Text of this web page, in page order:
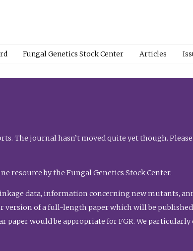
Fungal Genetics Stock Center Articles
The journal hasn’t moved quite yet though.
resource by the Fungal Genetics Stock Center.
data, information concerning new mutants,
version of a full-length paper which will be
would be appropriate for FGR. We particularly